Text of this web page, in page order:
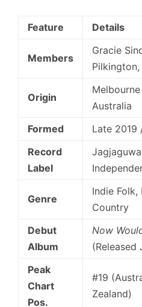
Feature Details
Members
Gracie
Origin
Australia
Formed
Late 2019
Record
Label
Genre
Indie
Country
Debut
Album
Now
(Released
Peak
Chart
Pos.
#19
Zealand)